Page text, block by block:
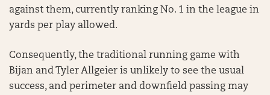
against them, currently ranking No. 1 in the league in
yards per play allowed.
Consequently, the traditional running game with
Bijan and Tyler Allgeier is unlikely to see the usual
success, and perimeter and downfield passing may